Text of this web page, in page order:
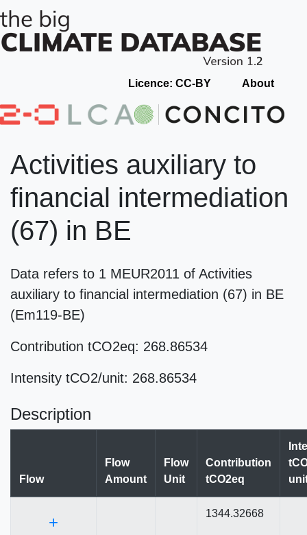
Licence: CC-BY About
Activities auxiliary to
financial intermediation
(67) in BE
Data refers to 1 MEUR2011 of Activities
auxiliary to financial intermediation (67) in BE
(Em119-BE)
Contribution tCO2eq: 268.86534
Intensity tCO2/unit: 268.86534
Description
Flow
Flow
Amount
Flow
Unit
Contribution
tCO2eq
+ 1344.32668